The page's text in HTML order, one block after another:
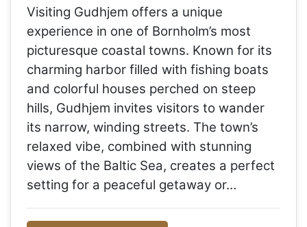
Visiting Gudhjem offers a unique
experience in one of Bornholm’s most
picturesque coastal towns. Known for its
charming harbor filled with fishing boats
and colorful houses perched on steep
hills, Gudhjem invites visitors to wander
its narrow, winding streets. The town’s
relaxed vibe, combined with stunning
views of the Baltic Sea, creates a perfect
setting for a peaceful getaway or…